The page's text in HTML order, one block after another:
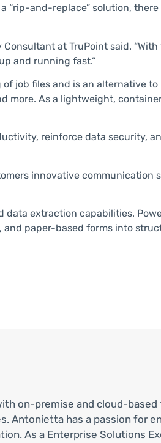
“rip-and-replace” solution,
at TruPoint said.
and running fast.”
job files and is an alternative
more. As a lightweight,
reinforce data security,
innovative communication
data extraction capabilities.
paper-based forms into
on-premise and cloud-based
Antonietta has a passion for
As a Enterprise Solutions